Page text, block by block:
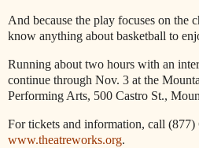
And because the play focuses on the
know anything about basketball to
Running about two hours with an
continue through Nov. 3 at the
Performing Arts, 500 Castro St.,
For tickets and information, call
www.theatreworks.org.